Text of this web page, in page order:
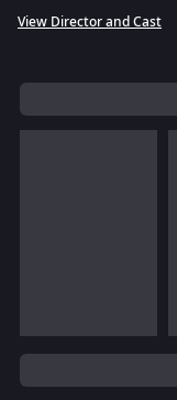
View Director and Cast